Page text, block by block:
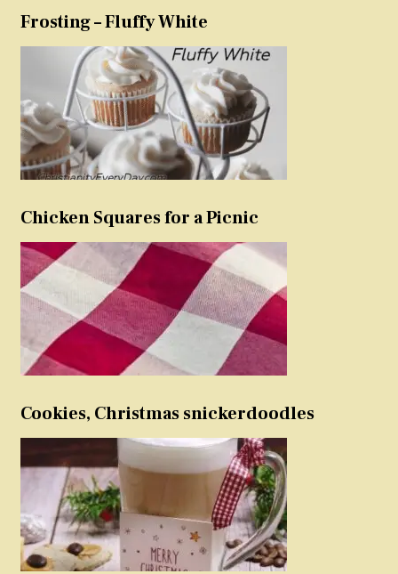
Frosting – Fluffy White
Chicken Squares for a Picnic
Cookies, Christmas snickerdoodles